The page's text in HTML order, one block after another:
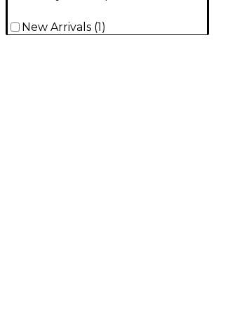
New Arrivals (1)